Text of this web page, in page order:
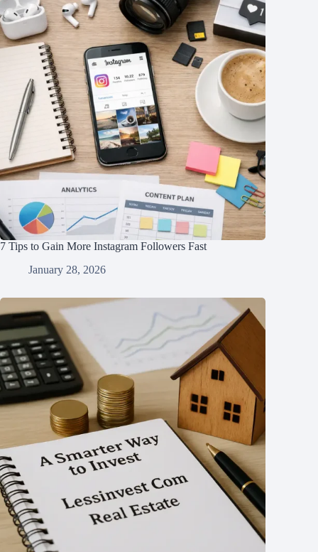
7 Tips to Gain More Instagram Followers Fast
January 28, 2026